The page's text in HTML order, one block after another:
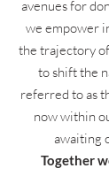
avenues for
we empower
the trajectory
to shift the
referred to as
now within
awaiting
Together